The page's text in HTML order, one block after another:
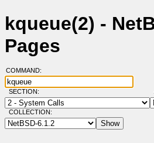
kqueue(2) -
Pages
COMMAND:
SECTION:
COLLECTION: